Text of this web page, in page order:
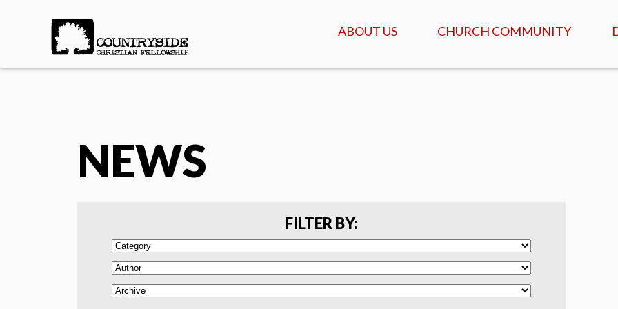
ABOUT US
ABOUT US
SERVANTS
CHURCH COMMUNITY
GATHERINGS & SERVICES
ISRAEL TOURS
COMMUNITY
NEWS
FILTER BY: